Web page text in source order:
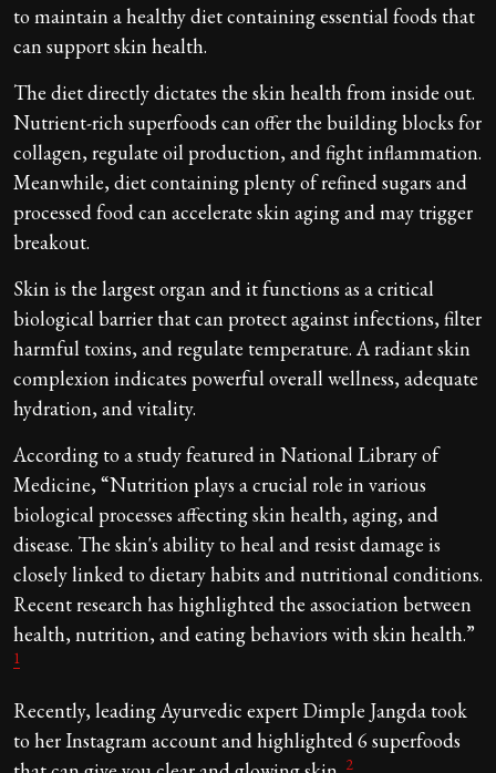
to maintain a healthy diet containing essential foods that
can support skin health.
The diet directly dictates the skin health from inside out.
Nutrient-rich superfoods can offer the building blocks for
collagen, regulate oil production, and fight inflammation.
Meanwhile, diet containing plenty of refined sugars and
processed food can accelerate skin aging and may trigger
breakout.
Skin is the largest organ and it functions as a critical
biological barrier that can protect against infections, filter
harmful toxins, and regulate temperature. A radiant skin
complexion indicates powerful overall wellness, adequate
hydration, and vitality.
According to a study featured in National Library of
Medicine, “Nutrition plays a crucial role in various
biological processes affecting skin health, aging, and
disease. The skin's ability to heal and resist damage is
closely linked to dietary habits and nutritional conditions.
Recent research has highlighted the association between
health, nutrition, and eating behaviors with skin health.”
1
Recently, leading Ayurvedic expert Dimple Jangda took
to her Instagram account and highlighted 6 superfoods
2